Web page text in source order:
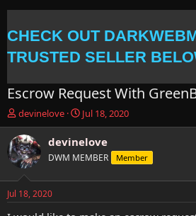
CHECK OUT
TRUSTED SELLER
Escrow Request With
T
h
r
e
a
d
s
t
devinelove
S
t
a
t
t
Jul 18, 2020
devinelove
DWM MEMBER Member
Jul 18, 2020